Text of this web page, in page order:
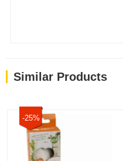
Similar Products
-25%